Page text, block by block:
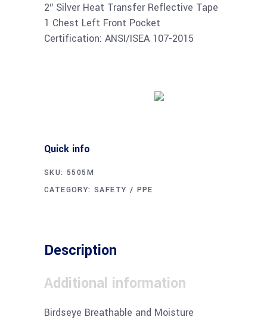
2″ Silver Heat Transfer Reflective Tape
1 Chest Left Front Pocket
Certification: ANSI/ISEA 107-2015
Quick info
SKU: 5505M
CATEGORY:SAFETY / PPE
Description
Additional information
Birdseye Breathable and Moisture